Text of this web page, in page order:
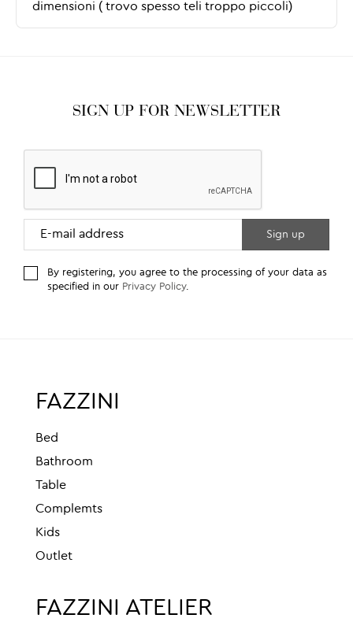
SIGN UP FOR NEWSLETTER
By registering, you agree to the processing of your data as
specified in our Privacy Policy.
FAZZINI
Bed
Bathroom
Table
Complemts
Kids
Outlet
FAZZINI ATELIER